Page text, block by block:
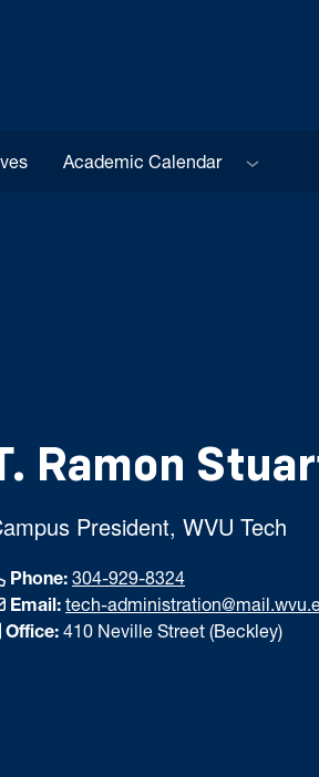
Academic Calendar Sub menu
Ramon
President, WVU Tech
Phone: 304-929-8324
Email: tech-
Office: 410 Neville Street (Beckley)